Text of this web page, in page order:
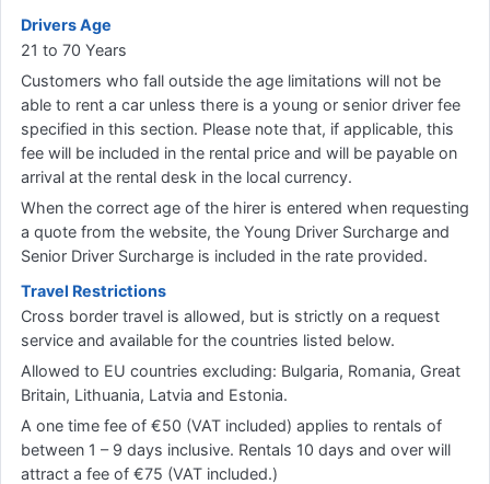
Drivers Age
21 to 70 Years
Customers who fall outside the age limitations will not be
able to rent a car unless there is a young or senior driver fee
specified in this section. Please note that, if applicable, this
fee will be included in the rental price and will be payable on
arrival at the rental desk in the local currency.
When the correct age of the hirer is entered when requesting
a quote from the website, the Young Driver Surcharge and
Senior Driver Surcharge is included in the rate provided.
Travel Restrictions
Cross border travel is allowed, but is strictly on a request
service and available for the countries listed below.
Allowed to EU countries excluding: Bulgaria, Romania, Great
Britain, Lithuania, Latvia and Estonia.
A one time fee of €50 (VAT included) applies to rentals of
between 1 – 9 days inclusive. Rentals 10 days and over will
attract a fee of €75 (VAT included.)